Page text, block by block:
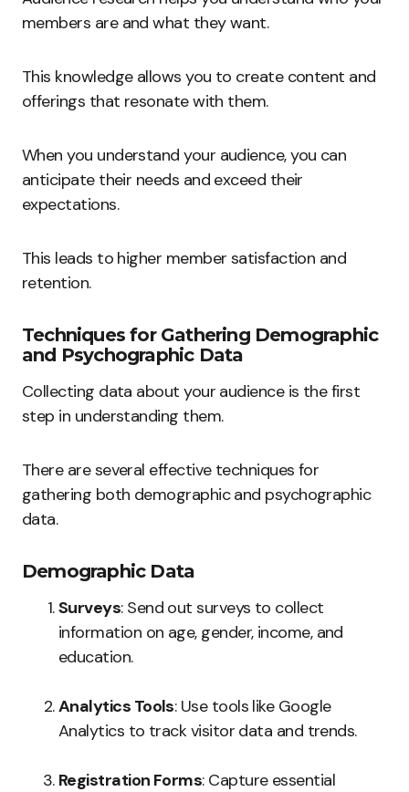
members are and what they want.
This knowledge allows you to create content and
offerings that resonate with them.
When you understand your audience, you can
anticipate their needs and exceed their
expectations.
This leads to higher member satisfaction and
retention.
Techniques for Gathering Demographic
and Psychographic Data
Collecting data about your audience is the first
step in understanding them.
There are several effective techniques for
gathering both demographic and psychographic
data.
Demographic Data
Surveys: Send out surveys to collect
information on age, gender, income, and
education.
Analytics Tools: Use tools like Google
Analytics to track visitor data and trends.
Registration Forms: Capture essential